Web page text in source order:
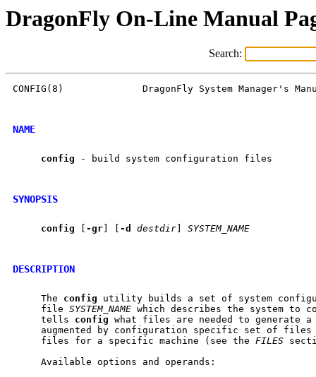
DragonFly On-Line Manual
Search:
CONFIG(8)              DragonFly System Manager's
NAME
config - build system configuration files
SYNOPSIS
config -gr -d destdir SYSTEM_NAME
DESCRIPTION
     The
config utility builds a set of system
     file
SYSTEM_NAME which describes the system to
     tells
config what files are needed to generate a
augmented by configuration specific set of files
     files for a specific machine (see the
FILES
     Available options and operands: